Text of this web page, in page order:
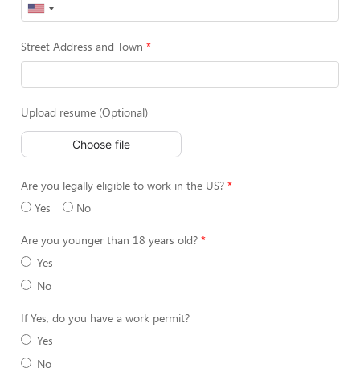
Street Address and Town
Upload resume (Optional)
Choose file
Are you legally eligible to work in the US?
Yes
No
Are you younger than 18 years old?
Yes
No
If Yes, do you have a work permit?
Yes
No